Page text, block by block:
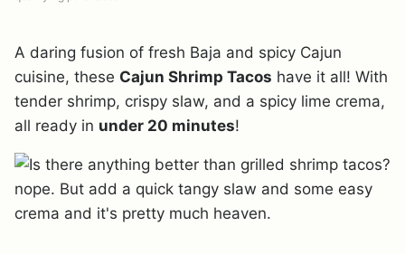
A daring fusion of fresh Baja and spicy Cajun
cuisine, these Cajun Shrimp Tacos have it all! With
tender shrimp, crispy slaw, and a spicy lime crema,
all ready in under 20 minutes!